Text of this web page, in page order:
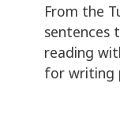
From the
sentences
reading
for writing